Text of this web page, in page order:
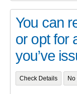
You can
or opt for
you’ve
Check Details